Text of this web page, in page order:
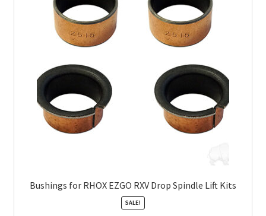
Bushings for RHOX EZGO RXV Drop Spindle Lift Kits
SALE!